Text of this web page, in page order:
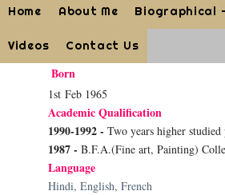
Home About Me Biographical
Videos Contact Us
Born
1st Feb 1965
Academic Qualification
1990-1992 - Two years higher
1987 - B.F.A.(Fine art, Painting)
Language
Hindi, English, French